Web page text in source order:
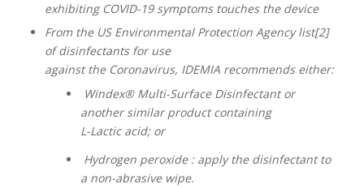
exhibiting COVID-19 symptoms touches the device
From the US Environmental Protection Agency list[2]
of disinfectants for use
against the Coronavirus, IDEMIA recommends either:
Windex® Multi-Surface Disinfectant or
another similar product containing
L-Lactic acid; or
Hydrogen peroxide : apply the disinfectant to
a non-abrasive wipe.